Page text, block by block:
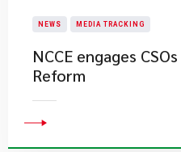
NEWS MEDIA TRACKING
NCCE engages
Reform